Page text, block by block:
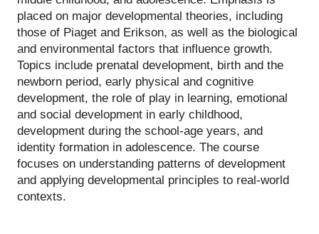
placed on major developmental theories, including
those of Piaget and Erikson, as well as the biological
and environmental factors that influence growth.
Topics include prenatal development, birth and the
newborn period, early physical and cognitive
development, the role of play in learning, emotional
and social development in early childhood,
development during the school-age years, and
identity formation in adolescence. The course
focuses on understanding patterns of development
and applying developmental principles to real-world
contexts.